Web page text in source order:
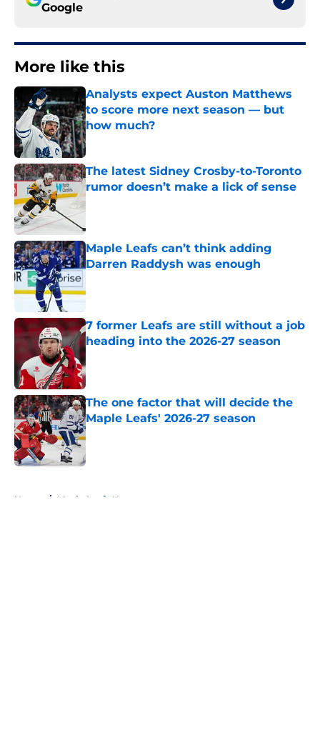
Google
More like this
Analysts expect Auston Matthews
to score more next season — but
how much?
Published by on Invalid Date
The latest Sidney Crosby-to-Toronto
rumor doesn’t make a lick of sense
Published by on Invalid Date
Maple Leafs can’t think adding
Darren Raddysh was enough
7 former Leafs are still without a job
heading into the 2026-27 season
Published by on Invalid Date
The one factor that will decide the
Maple Leafs' 2026-27 season
Published by on Invalid Date
Home / Maple Leafs News